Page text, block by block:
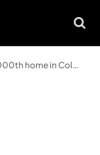
in Colwyn Bay